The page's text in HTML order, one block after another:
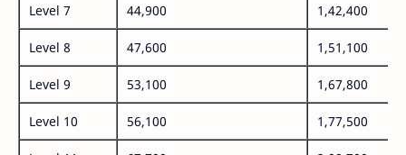
Level 7 44,900 1,42,400
Level 8 47,600 1,51,100
Level 9 53,100 1,67,800
Level 10 56,100 1,77,500